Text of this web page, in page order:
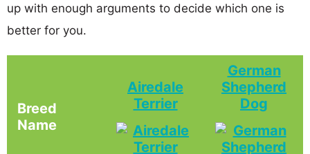
up with enough arguments to decide which one is
better for you.
Breed
Name
Airedale
Terrier
German
Shepherd
Dog